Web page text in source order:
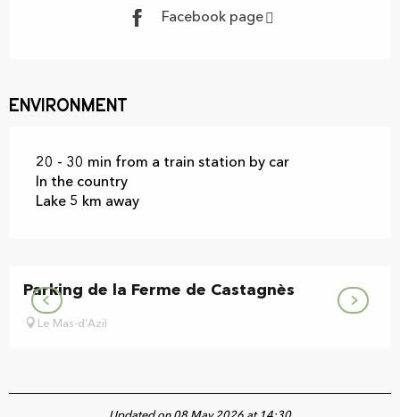
Facebook page
Environment
20 - 30 min from a train station by car
In the country
Lake 5 km away
Parking de la Ferme de Castagnès
Le Mas-d'Azil